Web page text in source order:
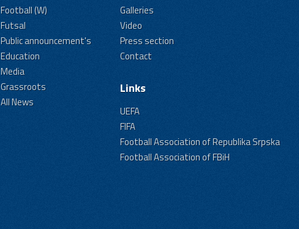
Football (W)
Futsal
Public announcement's
Education
Media
Grassroots
All News
Galleries
Video
Press section
Contact
Links
UEFA
FIFA
Football Association of Republika Srpska
Football Association of FBiH